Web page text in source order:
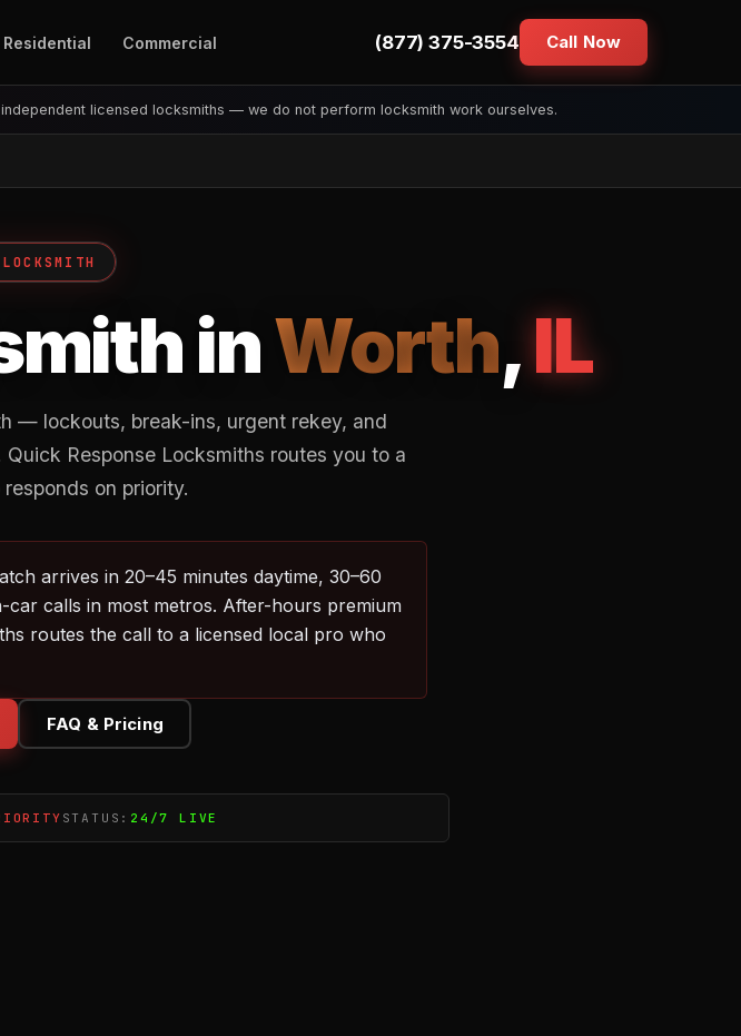
Residential Commercial (877) 375-3554 Call Now
licensed locksmiths — we do not perform locksmith work ourselves.
inWorth,IL
— lockouts, break-ins, urgent rekey, and
Response Locksmiths routes you to a
on priority.
arrives in 20–45 minutes daytime, 30–60
car calls in most metros. After-hours premium
routes the call to a licensed local pro who
FAQ & Pricing
STATUS: 24/7 LIVE